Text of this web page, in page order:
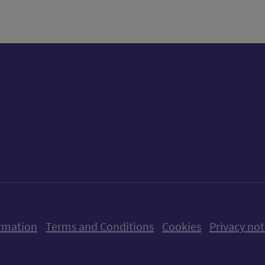
Terms and Conditions Cookies Privacy